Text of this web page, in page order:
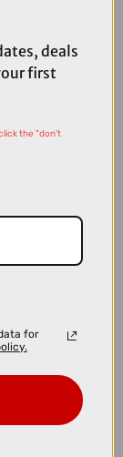
deals
first
the "don't
for